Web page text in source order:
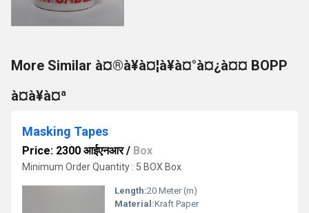
More Similar à¤®à¥à¤¦à¥à¤°à¤¿à¤¤ BOPP
à¤à¥à¤ª
Masking Tapes
Price: 2300 आईएनआर/ Box
Minimum Order Quantity : 5 BOX Box
Length:20 Meter (m)
Material:Kraft Paper